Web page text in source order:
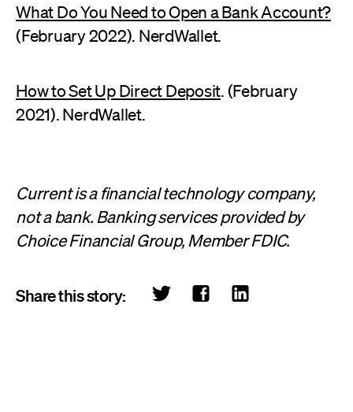
What Do You Need to Open a Bank Account?
(February 2022). NerdWallet.
How to Set Up Direct Deposit. (February
2021). NerdWallet.
Current is a financial technology company,
not a bank. Banking services provided by
Choice Financial Group, Member FDIC.
Share this story: